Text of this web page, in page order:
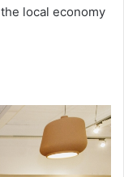
local economy